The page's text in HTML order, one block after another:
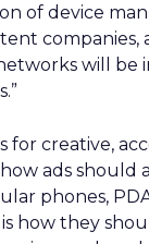
of device
companies,
will
for creative,
ads should
phones,
how they